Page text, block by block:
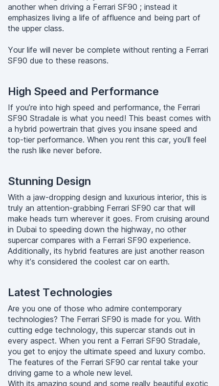
another when driving a Ferrari SF90 ; instead it
emphasizes living a life of affluence and being part of
the upper class.
Your life will never be complete without renting a Ferrari
SF90 due to these reasons.
High Speed and Performance
If you’re into high speed and performance, the Ferrari
SF90 Stradale is what you need! This beast comes with
a hybrid powertrain that gives you insane speed and
top-tier performance. When you rent this car, you’ll feel
the rush like never before.
Stunning Design
With a jaw-dropping design and luxurious interior, this is
truly an attention-grabbing Ferrari SF90 car that will
make heads turn wherever it goes. From cruising around
in Dubai to speeding down the highway, no other
supercar compares with a Ferrari SF90 experience.
Additionally, its hybrid features are just another reason
why it’s considered the coolest car on earth.
Latest Technologies
Are you one of those who admire contemporary
technologies? The Ferrari SF90 is made for you. With
cutting edge technology, this supercar stands out in
every aspect. When you rent a Ferrari SF90 Stradale,
you get to enjoy the ultimate speed and luxury combo.
The features of the Ferrari SF90 car rental take your
driving game to a whole new level.
With its amazing sound and some really beautiful exotic